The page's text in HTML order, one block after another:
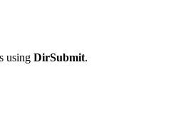
using DirSubmit.